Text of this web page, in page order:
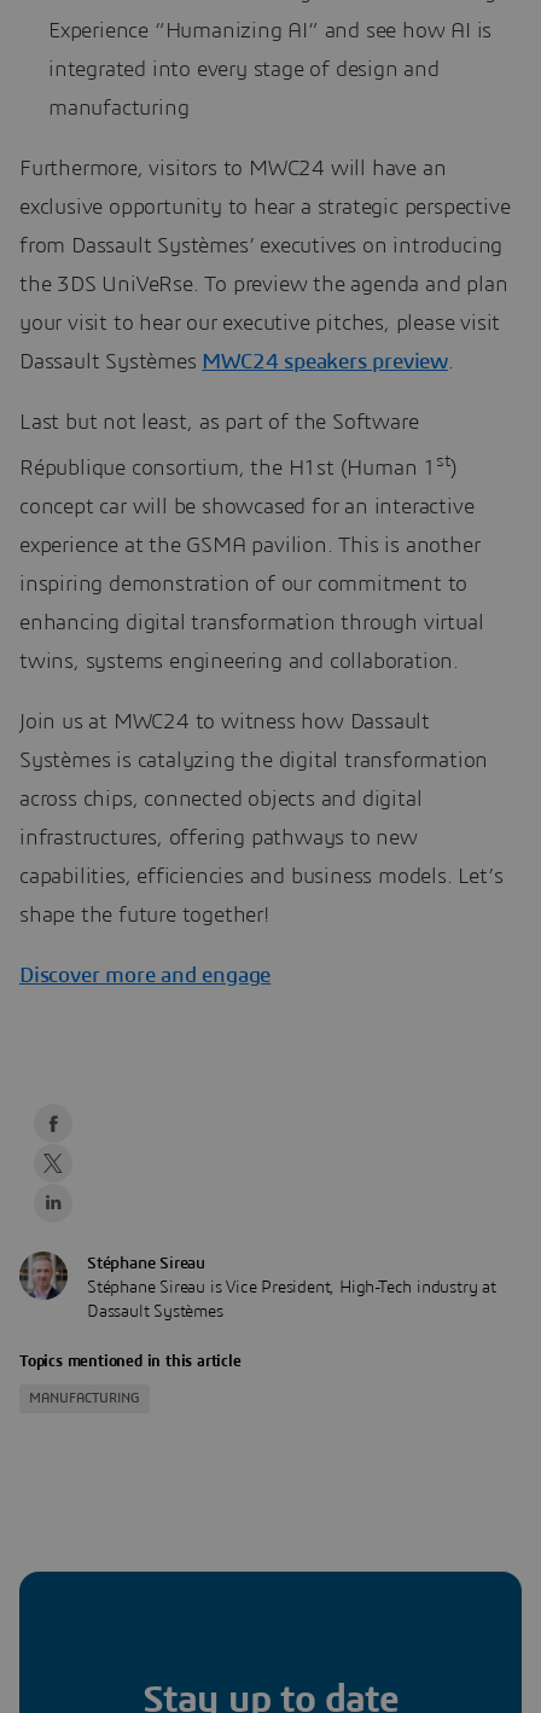
Experience “Humanizing AI” and see how AI is
integrated into every stage of design and
manufacturing
Furthermore, visitors to MWC24 will have an
exclusive opportunity to hear a strategic perspective
from Dassault Systèmes’ executives on introducing
the 3DS UniVeRse. To preview the agenda and plan
your visit to hear our executive pitches, please visit
Dassault Systèmes MWC24 speakers preview.
Last but not least, as part of the Software
République consortium, the H1st (Human 1 st)
concept car will be showcased for an interactive
experience at the GSMA pavilion. This is another
inspiring demonstration of our commitment to
enhancing digital transformation through virtual
twins, systems engineering and collaboration.
Join us at MWC24 to witness how Dassault
Systèmes is catalyzing the digital transformation
across chips, connected objects and digital
infrastructures, offering pathways to new
capabilities, efficiencies and business models. Let’s
shape the future together!
Discover more and engage
Stéphane Sireau
Stéphane Sireau is Vice President, High-Tech industry at
Dassault Systèmes
Topics mentioned in this article
MANUFACTURING
Stay up to date